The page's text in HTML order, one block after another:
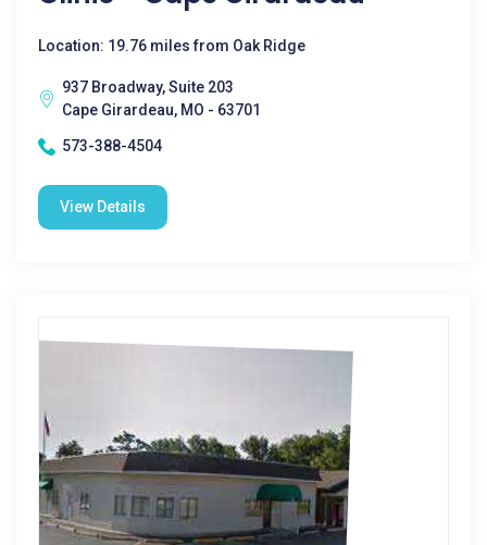
Location: 19.76 miles from Oak Ridge
937 Broadway, Suite 203
Cape Girardeau, MO - 63701
573-388-4504
View Details